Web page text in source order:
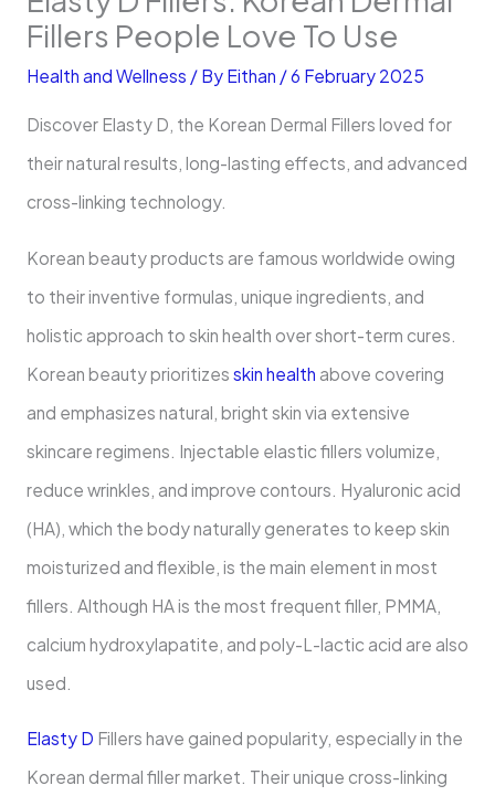
Fillers People Love To Use
Health and Wellness / By Eithan /6 February 2025
Discover Elasty D, the Korean Dermal Fillers loved for
their natural results, long-lasting effects, and advanced
cross-linking technology.
Korean beauty products are famous worldwide owing
to their inventive formulas, unique ingredients, and
holistic approach to skin health over short-term cures.
Korean beauty prioritizes skin health above covering
and emphasizes natural, bright skin via extensive
skincare regimens. Injectable elastic fillers volumize,
reduce wrinkles, and improve contours. Hyaluronic acid
(HA), which the body naturally generates to keep skin
moisturized and flexible, is the main element in most
fillers. Although HA is the most frequent filler, PMMA,
calcium hydroxylapatite, and poly-L-lactic acid are also
used.
Elasty D Fillers have gained popularity, especially in the
Korean dermal filler market. Their unique cross-linking